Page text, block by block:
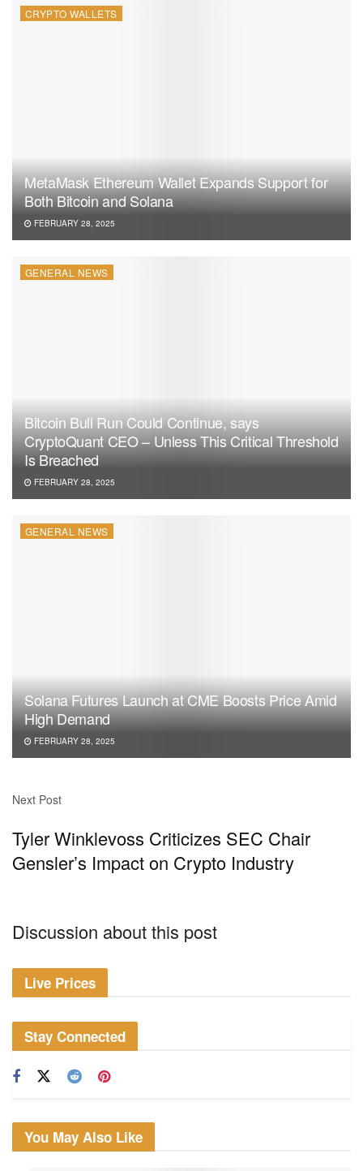
CRYPTO WALLETS
MetaMask Ethereum Wallet Expands Support for
Both Bitcoin and Solana
FEBRUARY 28, 2025
GENERAL NEWS
Bitcoin Bull Run Could Continue, says
CryptoQuant CEO – Unless This Critical Threshold
Is Breached
FEBRUARY 28, 2025
GENERAL NEWS
Solana Futures Launch at CME Boosts Price Amid
High Demand
FEBRUARY 28, 2025
Next Post
Tyler Winklevoss Criticizes SEC Chair
Gensler’s Impact on Crypto Industry
Discussion about this post
Live Prices
Stay Connected
You May Also Like